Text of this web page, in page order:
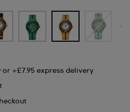
+£7.95 express delivery